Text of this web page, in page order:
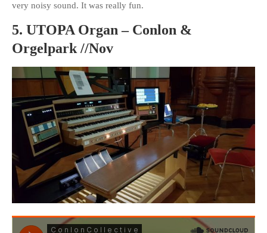
very noisy sound. It was really fun.
5. UTOPA Organ – Conlon &
Orgelpark //Nov